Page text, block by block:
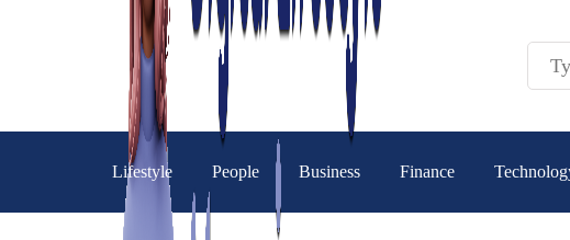
Lifestyle People Business Finance